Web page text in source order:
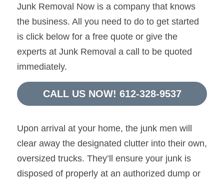
Junk Removal Now is a company that knows
the business. All you need to do to get started
is click below for a free quote or give the
experts at Junk Removal a call to be quoted
immediately.
CALL US NOW! 612-328-9537
Upon arrival at your home, the junk men will
clear away the designated clutter into their own,
oversized trucks. They’ll ensure your junk is
disposed of properly at an authorized dump or